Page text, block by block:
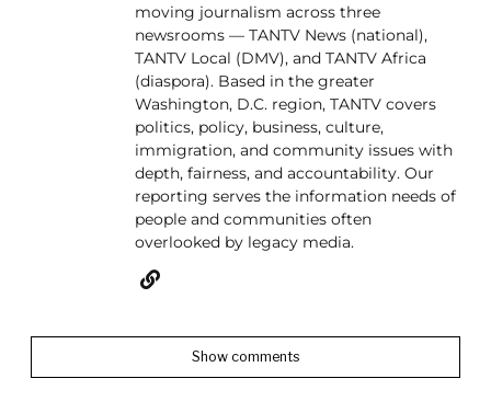
moving journalism across three
newsrooms — TANTV News (national),
TANTV Local (DMV), and TANTV Africa
(diaspora). Based in the greater
Washington, D.C. region, TANTV covers
politics, policy, business, culture,
immigration, and community issues with
depth, fairness, and accountability. Our
reporting serves the information needs of
people and communities often
overlooked by legacy media.
Show comments